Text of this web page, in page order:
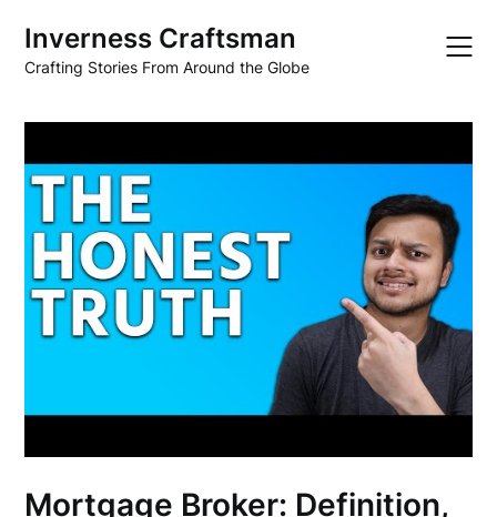
content
Inverness Craftsman
Crafting Stories From Around the Globe
Mortgage Broker: Definition,